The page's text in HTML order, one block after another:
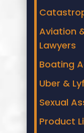
Aviation
Lawyers
Boating
Uber &
Sexual
Product